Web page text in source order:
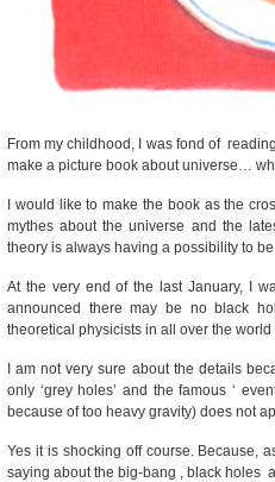
From my childhood, I was fond of
make a picture book about universe…
I would like to make the book as the
mythes about the universe and the
theory is always having a possibility to
At the very end of the last January, I
announced there may be no black
theoretical physicists in all over the
I am not very sure about the details
only ‘grey holes’ and the famous ‘
because of too heavy gravity) does not
Yes it is shocking off course. Because,
saying about the big-bang , black holes